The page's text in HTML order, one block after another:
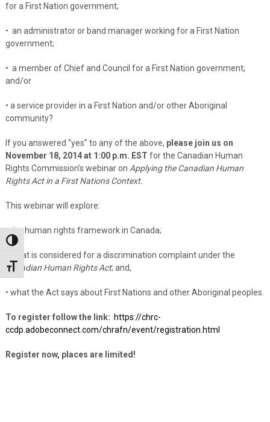
Toggle High Contrast
Toggle Font size
for a First Nation government;
• an administrator or band manager working for a First Nation
government;
• a member of Chief and Council for a First Nation government;
and/or
• a service provider in a First Nation and/or other Aboriginal
community?
If you answered “yes” to any of the above, please join us on
November 18, 2014 at 1:00 p.m. EST for the Canadian Human
Rights Commission’s webinar on Applying the Canadian Human
Rights Act in a First Nations Context.
This webinar will explore:
• the human rights framework in Canada;
• what is considered for a discrimination complaint under the
Canadian Human Rights Act; and,
• what the Act says about First Nations and other Aboriginal peoples.
To register follow the link: https://chrc-
ccdp.adobeconnect.com/chrafn/event/registration.html
Register now, places are limited!